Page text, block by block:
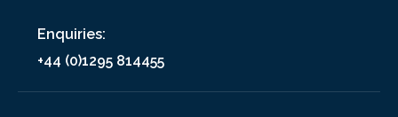
Enquiries:
+44 (0)1295 814455